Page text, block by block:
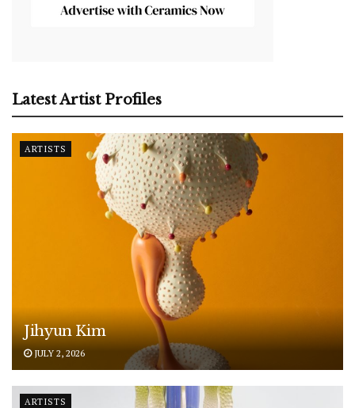
Latest Artist Profiles
ARTISTS
Jihyun Kim
JULY 2, 2026
ARTISTS